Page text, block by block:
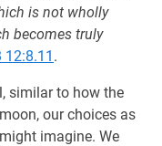
is not wholly
becomes truly
12:8.11 .
similar to how the
our choices as
imagine. We